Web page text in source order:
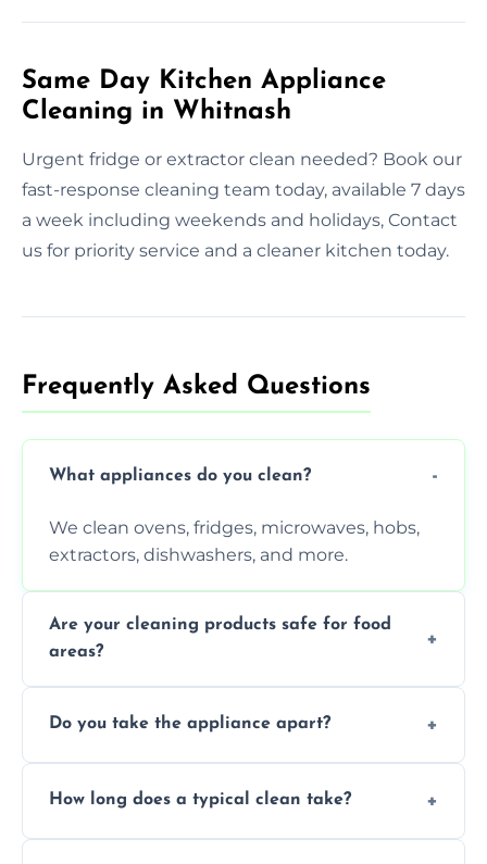
Same Day Kitchen Appliance
Cleaning in Whitnash
Urgent fridge or extractor clean needed? Book our
fast-response cleaning team today, available 7 days
a week including weekends and holidays, Contact
us for priority service and a cleaner kitchen today.
Frequently Asked Questions
What appliances do you clean?
We clean ovens, fridges, microwaves, hobs,
extractors, dishwashers, and more.
Are your cleaning products safe for food
areas?
that leave no harmful residue.
Do you take the appliance apart?
more for a thorough clean.
How long does a typical clean take?